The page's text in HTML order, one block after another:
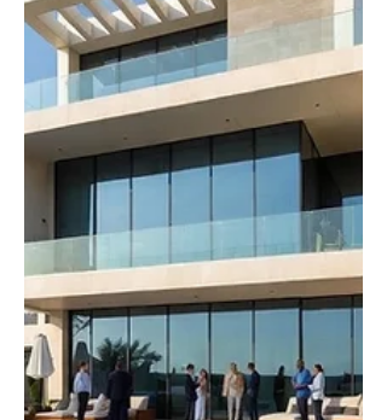
structural case for founders and
families. Family business for sale. Your
family built a premium brand or
specialized business that clients
actively seek out. Revenue is stable,
demand is reoccurring, and the
operation has shown resilience
through market shifts or model
changes. Now you are map